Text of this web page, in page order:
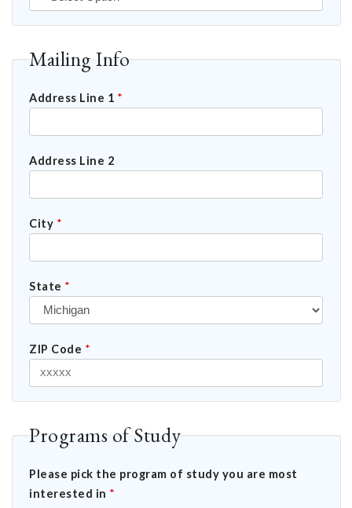
Mailing Info
Address Line 1 *
Address Line 2
City *
State *
ZIP Code *
Programs of Study
Please pick the program of study you are most
interested in *